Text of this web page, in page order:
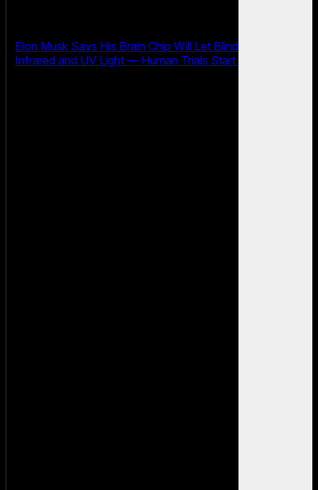
Elon Musk Says His Brain Chip Will Let Blind People See
Infrared and UV Light — Human Trials Start Soon